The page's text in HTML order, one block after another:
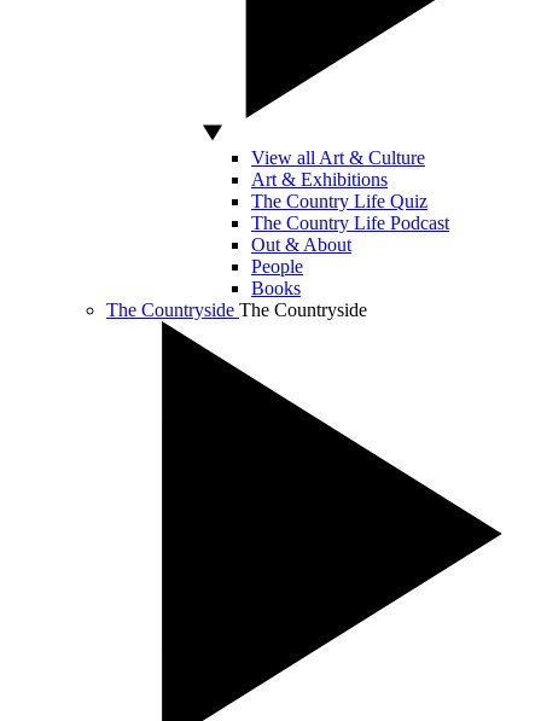
View all Art & Culture
Art & Exhibitions
The Country Life Quiz
The Country Life Podcast
Out & About
People
Books
The Countryside The Countryside